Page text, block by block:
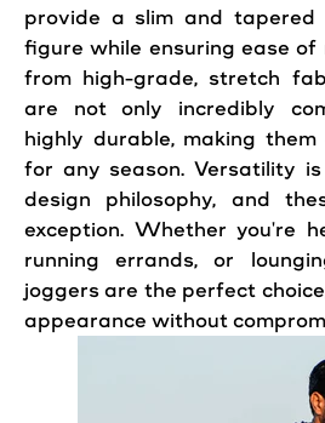
provide a slim and tapered
figure while ensuring ease of
from high-grade, stretch
are not only incredibly
highly durable, making
for any season. Versatility
design philosophy, and
exception. Whether you're
running errands, or
joggers are the perfect
appearance without